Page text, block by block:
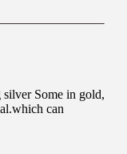
Some in gold,
can